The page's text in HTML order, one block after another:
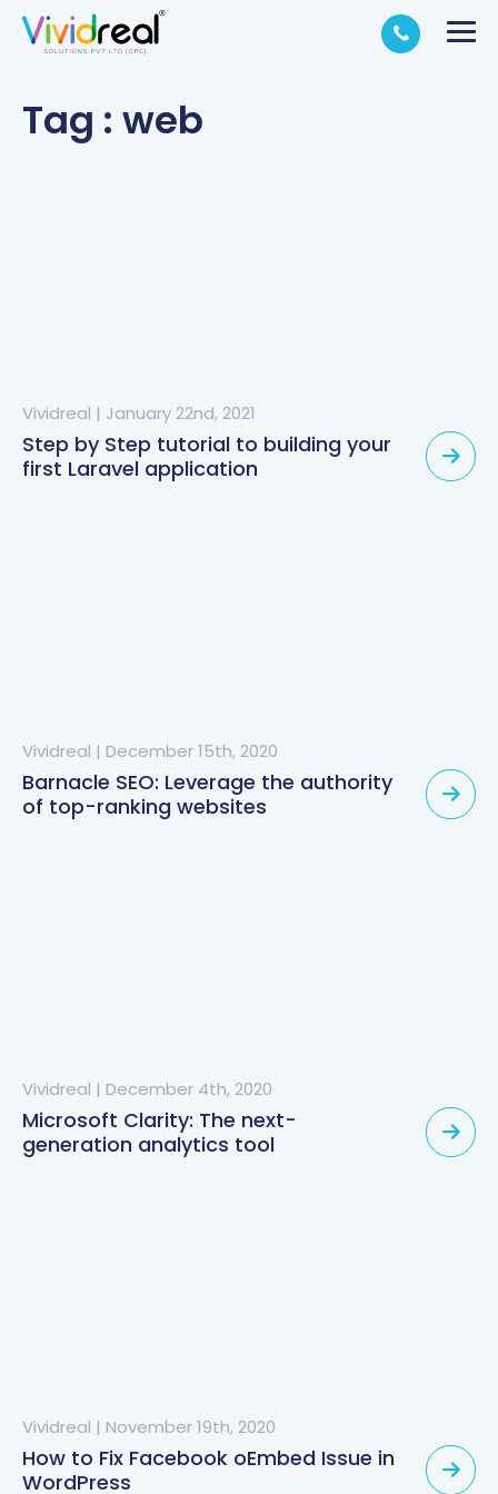
Tag : web
Vividreal | January 22nd, 2021
Step by Step tutorial to building your
first Laravel application
Vividreal | December 15th, 2020
Barnacle SEO: Leverage the authority
of top-ranking websites
Vividreal | December 4th, 2020
Microsoft Clarity: The next-
generation analytics tool
Vividreal | November 19th, 2020
How to Fix Facebook oEmbed Issue in
WordPress